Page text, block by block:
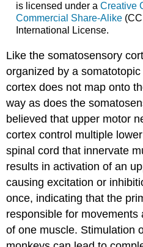
is licensed under a Creative
Commercial Share-Alike(CC
International License.
Like the somatosensory
organized by a
cortex does not map onto
way as does the
believed that upper motor
cortex control multiple
spinal cord that innervate
results in activation of an
causing excitation or
once, indicating that the
responsible for movements
of one muscle. Stimulation